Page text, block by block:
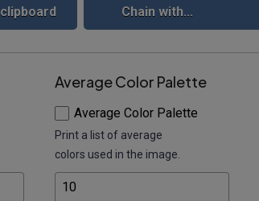
Chain with...
Average Color Palette
Average Color Palette
Print a list of average
colors used in the image.